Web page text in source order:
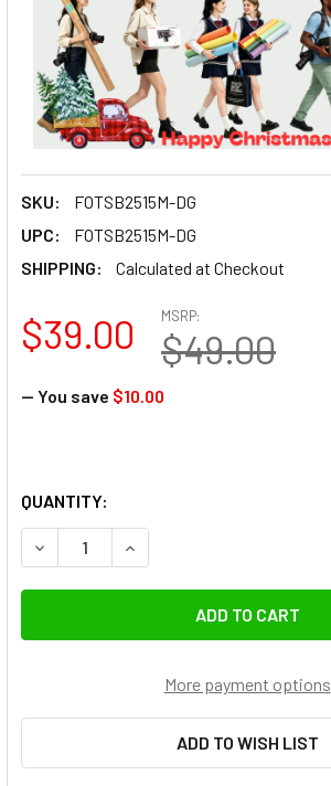
SKU:
FOTSB2515M-DG
UPC:
FOTSB2515M-DG
SHIPPING:
Calculated at Checkout
MSRP:
$49.00
$39.00
— You save $10.00
QUANTITY:
More payment options
ADD TO WISH LIST